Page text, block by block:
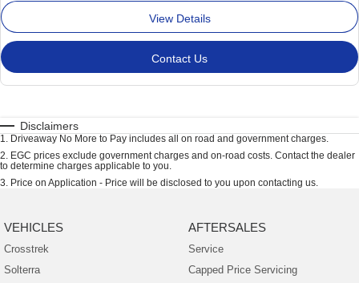
View Details
Contact Us
Disclaimers
1. Driveaway No More to Pay includes all on road and government charges.
2. EGC prices exclude government charges and on-road costs. Contact the dealer
to determine charges applicable to you.
3. Price on Application - Price will be disclosed to you upon contacting us.
VEHICLES
Crosstrek
Solterra
AFTERSALES
Service
Capped Price Servicing